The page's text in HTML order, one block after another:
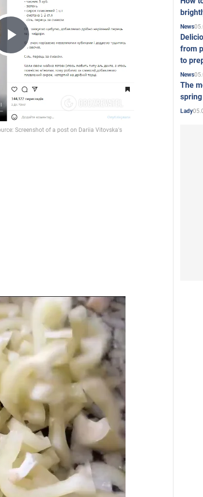
News
from
to
News
The
Lady